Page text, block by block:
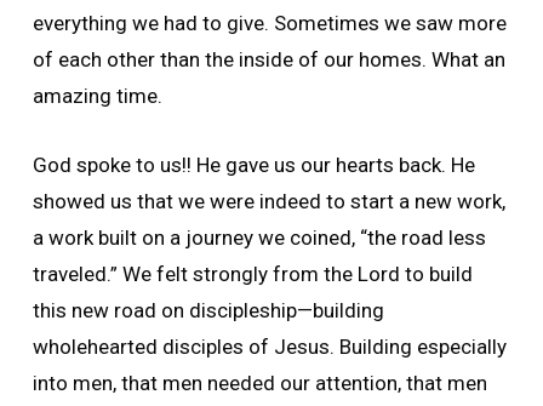
everything we had to give. Sometimes we saw more
of each other than the inside of our homes. What an
amazing time.
God spoke to us!! He gave us our hearts back. He
showed us that we were indeed to start a new work,
a work built on a journey we coined, “the road less
traveled.” We felt strongly from the Lord to build
this new road on discipleship—building
wholehearted disciples of Jesus. Building especially
into men, that men needed our attention, that men